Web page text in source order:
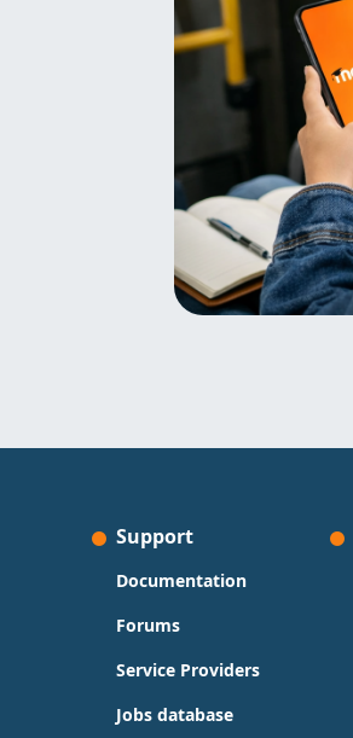
Support
Documentation
Forums
Service Providers
Jobs database